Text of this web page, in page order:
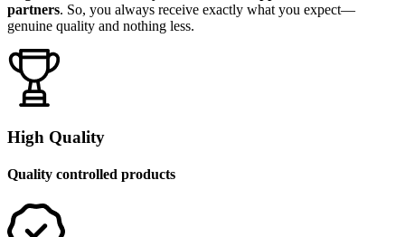
partners. So, you always receive exactly what you expect—
genuine quality and nothing less.
High Quality
Quality controlled products